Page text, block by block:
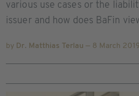
various use cases or the
issuer and how does BaFin
by Dr. Matthias Terlau — 8 March 2019